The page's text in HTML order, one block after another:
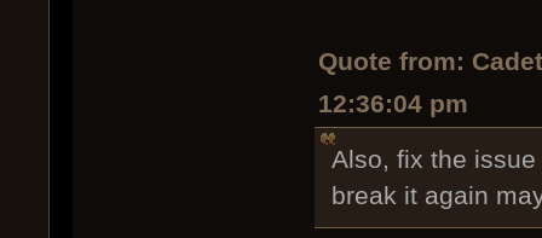
Quote from:
12:36:04 pm
Also, fix the
break it again